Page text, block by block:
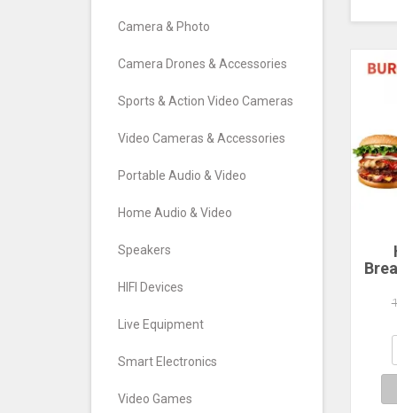
Camera & Photo
Camera Drones & Accessories
Sports & Action Video Cameras
Video Cameras & Accessories
Portable Audio & Video
Home Audio & Video
Speakers
HIFI Devices
Live Equipment
Smart Electronics
Video Games